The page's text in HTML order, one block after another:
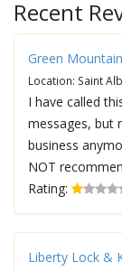
Recent
Green
Location: Saint
I have called
messages, but
business
NOT
Rating:
Liberty Lock &